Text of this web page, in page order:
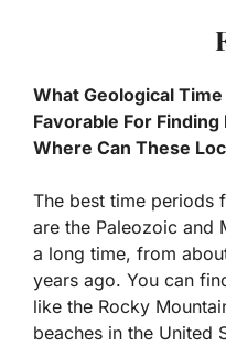
What Geological
Favorable For
Where Can These
The best time periods
are the Paleozoic and
a long time, from
years ago. You can
like the Rocky
beaches in the United